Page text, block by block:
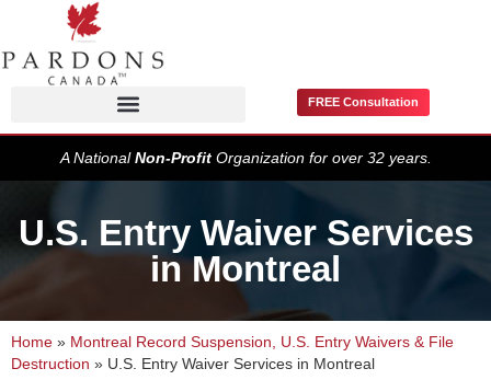
FREE Consultation
A NationalNon-ProfitOrganization for over 32 years.
U.S. Entry Waiver Services
in Montreal
Home » Montreal Record Suspension, U.S. Entry Waivers & File
Destruction » U.S. Entry Waiver Services in Montreal